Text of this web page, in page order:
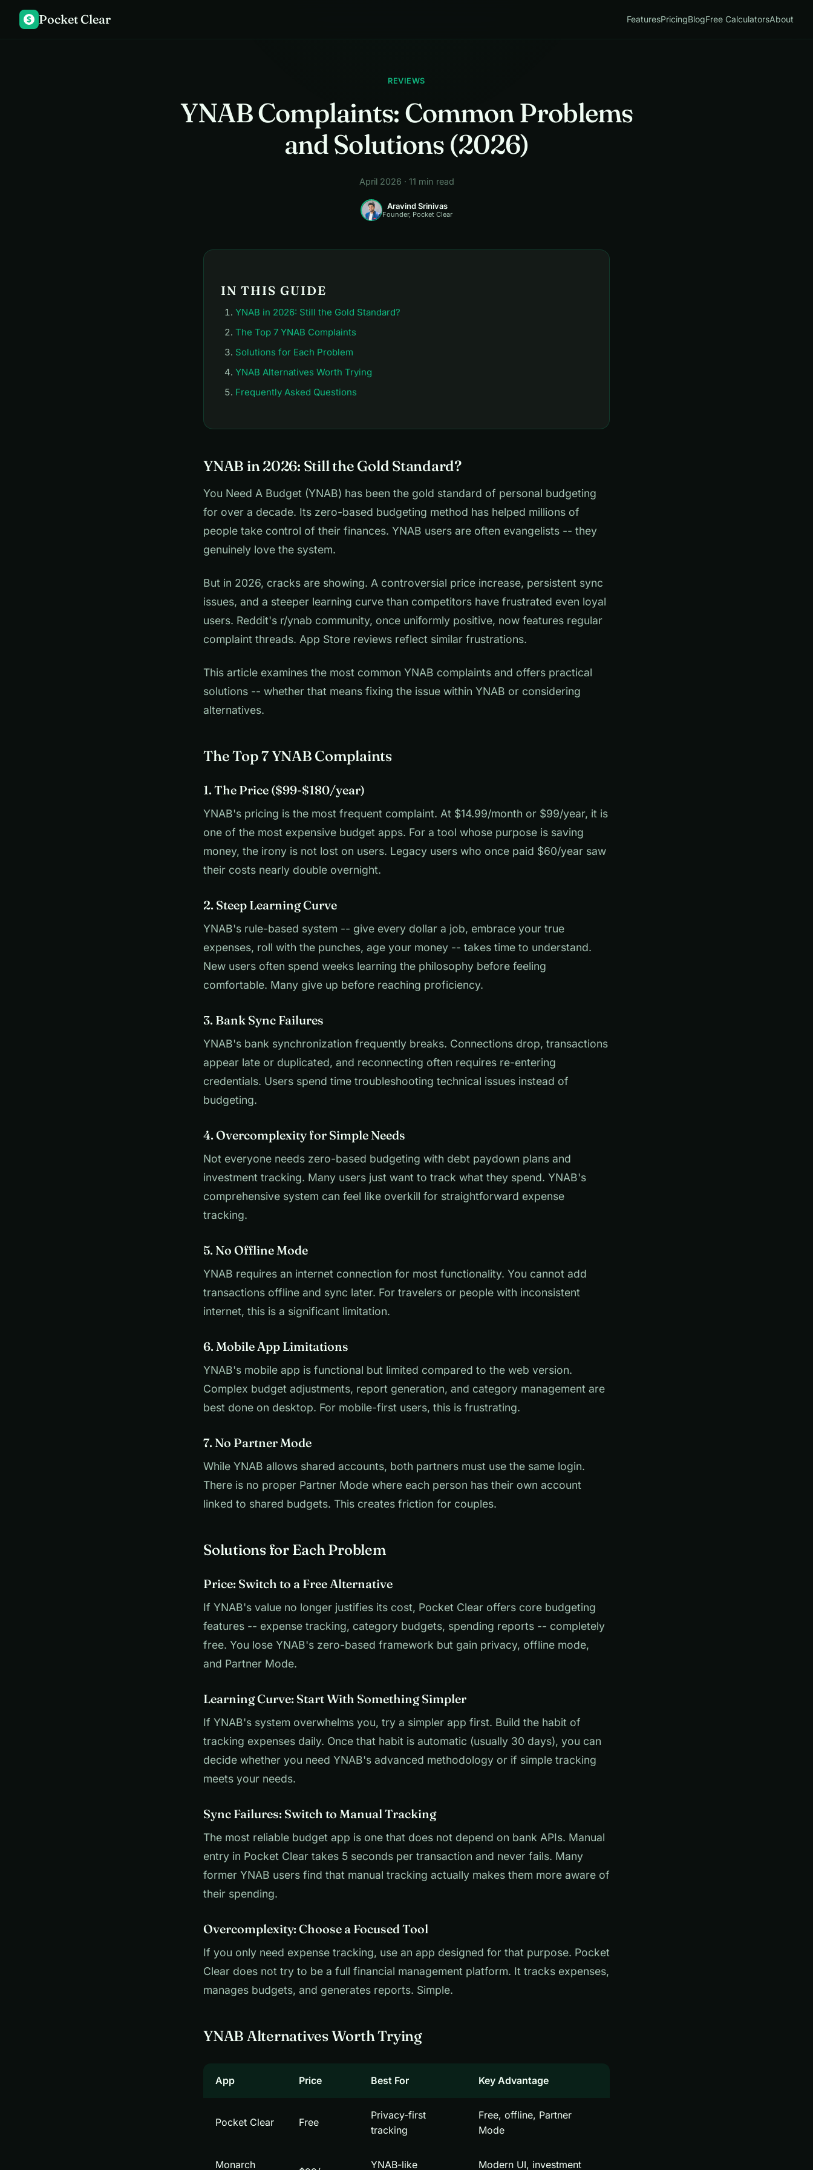
$ Pocket Clear FeaturesPricingBlogFree CalculatorsAbout
REVIEWS
YNAB Complaints: Common Problems
and Solutions (2026)
April 2026 · 11 min read
Aravind Srinivas
Founder, Pocket Clear
IN THIS GUIDE
YNAB in 2026: Still the Gold Standard?
The Top 7 YNAB Complaints
Solutions for Each Problem
YNAB Alternatives Worth Trying
Frequently Asked Questions
YNAB in 2026: Still the Gold Standard?
You Need A Budget (YNAB) has been the gold standard of personal budgeting
for over a decade. Its zero-based budgeting method has helped millions of
people take control of their finances. YNAB users are often evangelists -- they
genuinely love the system.
But in 2026, cracks are showing. A controversial price increase, persistent sync
issues, and a steeper learning curve than competitors have frustrated even loyal
users. Reddit's r/ynab community, once uniformly positive, now features regular
complaint threads. App Store reviews reflect similar frustrations.
This article examines the most common YNAB complaints and offers practical
solutions -- whether that means fixing the issue within YNAB or considering
alternatives.
The Top 7 YNAB Complaints
1. The Price ($99-$180/year)
YNAB's pricing is the most frequent complaint. At $14.99/month or $99/year, it is
one of the most expensive budget apps. For a tool whose purpose is saving
money, the irony is not lost on users. Legacy users who once paid $60/year saw
their costs nearly double overnight.
2. Steep Learning Curve
YNAB's rule-based system -- give every dollar a job, embrace your true
expenses, roll with the punches, age your money -- takes time to understand.
New users often spend weeks learning the philosophy before feeling
comfortable. Many give up before reaching proficiency.
3. Bank Sync Failures
YNAB's bank synchronization frequently breaks. Connections drop, transactions
appear late or duplicated, and reconnecting often requires re-entering
credentials. Users spend time troubleshooting technical issues instead of
budgeting.
4. Overcomplexity for Simple Needs
Not everyone needs zero-based budgeting with debt paydown plans and
investment tracking. Many users just want to track what they spend. YNAB's
comprehensive system can feel like overkill for straightforward expense
tracking.
5. No Offline Mode
YNAB requires an internet connection for most functionality. You cannot add
transactions offline and sync later. For travelers or people with inconsistent
internet, this is a significant limitation.
6. Mobile App Limitations
YNAB's mobile app is functional but limited compared to the web version.
Complex budget adjustments, report generation, and category management are
best done on desktop. For mobile-first users, this is frustrating.
7. No Partner Mode
While YNAB allows shared accounts, both partners must use the same login.
There is no proper Partner Mode where each person has their own account
linked to shared budgets. This creates friction for couples.
Solutions for Each Problem
Price: Switch to a Free Alternative
If YNAB's value no longer justifies its cost, Pocket Clear offers core budgeting
features -- expense tracking, category budgets, spending reports -- completely
free. You lose YNAB's zero-based framework but gain privacy, offline mode,
and Partner Mode.
Learning Curve: Start With Something Simpler
If YNAB's system overwhelms you, try a simpler app first. Build the habit of
tracking expenses daily. Once that habit is automatic (usually 30 days), you can
decide whether you need YNAB's advanced methodology or if simple tracking
meets your needs.
Sync Failures: Switch to Manual Tracking
The most reliable budget app is one that does not depend on bank APIs. Manual
entry in Pocket Clear takes 5 seconds per transaction and never fails. Many
former YNAB users find that manual tracking actually makes them more aware of
their spending.
Overcomplexity: Choose a Focused Tool
If you only need expense tracking, use an app designed for that purpose. Pocket
Clear does not try to be a full financial management platform. It tracks expenses,
manages budgets, and generates reports. Simple.
YNAB Alternatives Worth Trying
App Price Best For Key Advantage
Pocket Clear Free
Privacy-first
tracking
Free, offline, Partner
Mode
Monarch YNAB-like Modern UI, investment